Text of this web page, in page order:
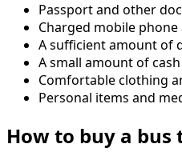
Passport and other
Charged mobile
A sufficient amount of
A small amount of
Comfortable clothing
Personal items and
How to buy a